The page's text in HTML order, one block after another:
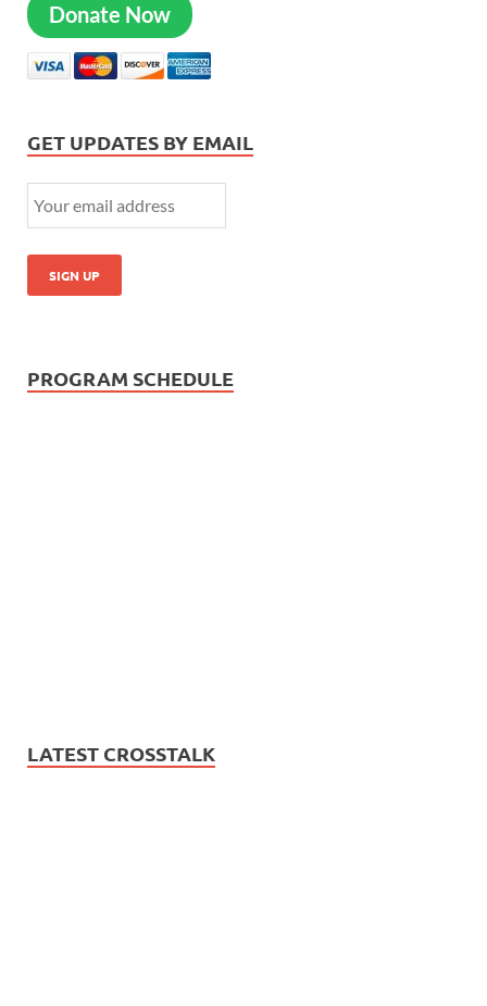
Donate Now
GET UPDATES BY EMAIL
PROGRAM SCHEDULE
LATEST CROSSTALK